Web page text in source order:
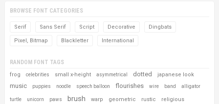
BROWSE FONT CATEGORIES
Serif Sans Serif Script Decorative Dingbats
Pixel, Bitmap Blackletter International
RANDOM FONT TAGS
frog celebrities small x-height asymmetrical dotted japanese look
music puppies noodle speech balloon flourishes wire band alligator
turtle unicorn paws brush warp geometric rustic
religious